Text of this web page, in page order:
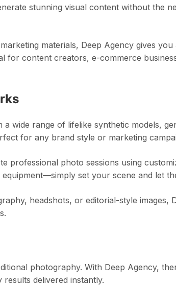
stunning visual content without the
materials, Deep Agency gives
for content creators, e-commerce
wide range of lifelike synthetic models,
for any brand style or marketing
professional photo sessions using
set your scene and let
headshots, or editorial-style images,
photography. With Deep Agency,
delivered instantly.